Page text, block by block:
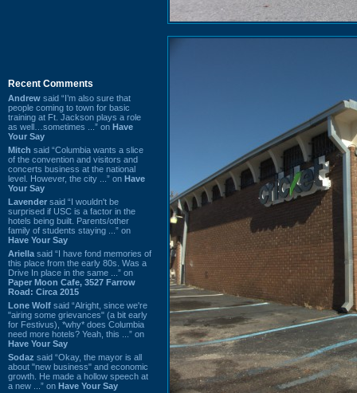
Recent Comments
Andrew said “I’m also sure that
people coming to town for basic
training at Ft. Jackson plays a role
as well…sometimes ...” on Have
Your Say
Mitch said “Columbia wants a slice
of the convention and visitors and
concerts business at the national
level. However, the city ...” on Have
Your Say
Lavender said “I wouldn't be
surprised if USC is a factor in the
hotels being built. Parents/other
family of students staying ...” on
Have Your Say
Ariella said “I have fond memories of
this place from the early 80s. Was a
Drive In place in the same ...” on
Paper Moon Cafe, 3527 Farrow
Road: Circa 2015
Lone Wolf said “Alright, since we're
"airing some grievances" (a bit early
for Festivus), *why* does Columbia
need more hotels? Yeah, this ...” on
Have Your Say
Sodaz said “Okay, the mayor is all
about "new business" and economic
growth. He made a hollow speech at
a new ...” on Have Your Say